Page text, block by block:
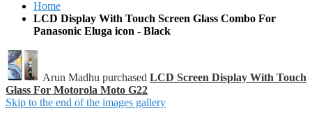
Home
LCD Display With Touch Screen Glass Combo For
Panasonic Eluga icon - Black
Arun Madhu purchased LCD Screen Display With Touch
Glass For Motorola Moto G22
Skip to the end of the images gallery